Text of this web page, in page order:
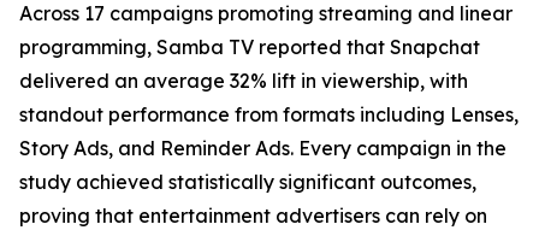
Across 17 campaigns promoting streaming and linear
programming, Samba TV reported that Snapchat
delivered an average 32% lift in viewership, with
standout performance from formats including Lenses,
Story Ads, and Reminder Ads. Every campaign in the
study achieved statistically significant outcomes,
proving that entertainment advertisers can rely on